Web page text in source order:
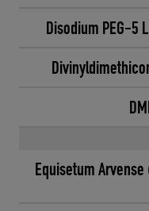
Disodium PEG-
Equisetum